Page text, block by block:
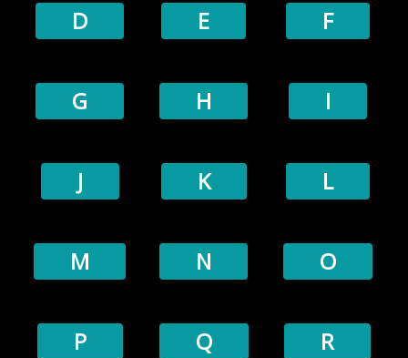
D E F
G H I
J K L
M N O
P Q R